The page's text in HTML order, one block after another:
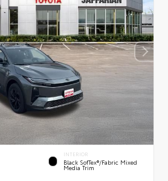
INTERIOR
Black SofTex®/fabric Mixed
Media Trim